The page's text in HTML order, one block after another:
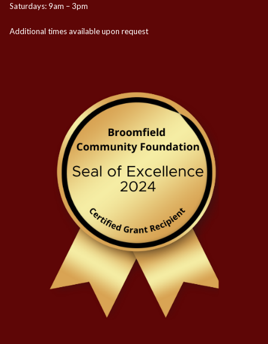
Saturdays: 9am – 3pm
Additional times available upon request